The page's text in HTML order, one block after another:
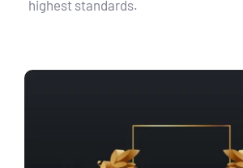
highest standards.